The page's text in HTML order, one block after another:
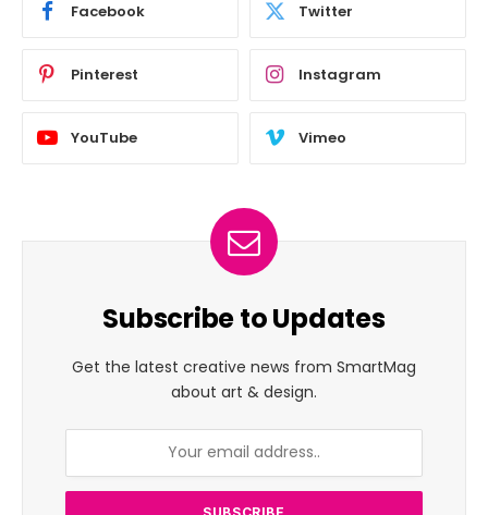
Facebook Twitter
Pinterest Instagram
YouTube Vimeo
Subscribe to Updates
Get the latest creative news from SmartMag
about art & design.